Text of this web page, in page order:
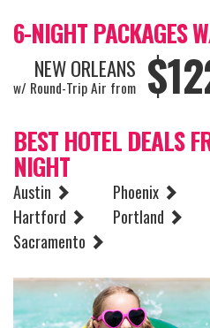
6-NIGHT PACKAGES
NEW ORLEANS
w/ Round-Trip Air from
BEST HOTEL DEALS
NIGHT
Austin
Hartford
Phoenix
Portland
Sacramento